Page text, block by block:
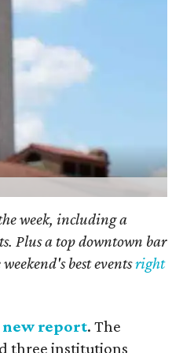
week, including a
Plus a top downtown bar
best eventsright
new report. The
three institutions